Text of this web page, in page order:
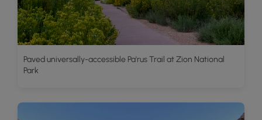
Paved universally-accessible Pa'rus Trail at Zion National
Park